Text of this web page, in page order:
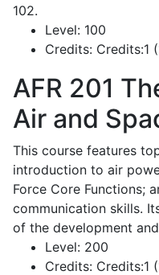
102.
Level: 100
Credits: Credits:1
AFR 201
Air and
This course features
introduction to air
Force Core Functions;
communication skills.
of the development
Level: 200
Credits: Credits:1